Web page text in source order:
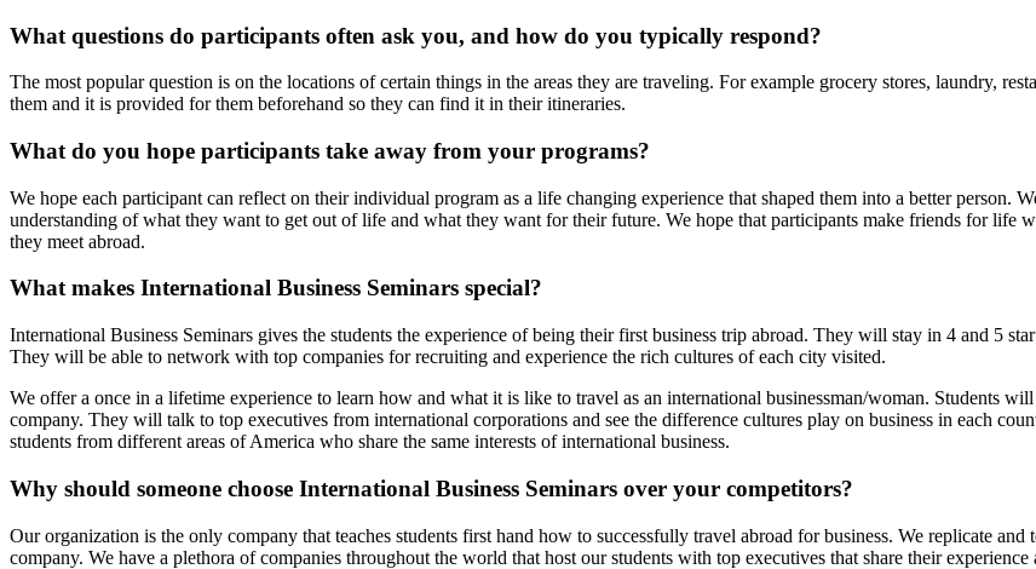
What questions do participants often ask you, and how do you typically respond?
The most popular question is on the locations of certain things in the areas they are traveling. For example grocery stores, laundry,
them and it is provided for them beforehand so they can find it in their itineraries.
What do you hope participants take away from your programs?
We hope each participant can reflect on their individual program as a life changing experience that shaped them into a better person.
understanding of what they want to get out of life and what they want for their future. We hope that participants make friends for
they meet abroad.
What makes International Business Seminars special?
International Business Seminars gives the students the experience of being their first business trip abroad. They will stay in 4 and 5
They will be able to network with top companies for recruiting and experience the rich cultures of each city visited.
We offer a once in a lifetime experience to learn how and what it is like to travel as an international businessman/woman. Students
company. They will talk to top executives from international corporations and see the difference cultures play on business in each
students from different areas of America who share the same interests of international business.
Why should someone choose International Business Seminars over your competitors?
Our organization is the only company that teaches students first hand how to successfully travel abroad for business. We replicate
company. We have a plethora of companies throughout the world that host our students with top executives that share their